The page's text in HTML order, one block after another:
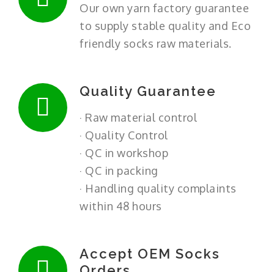
Our own yarn factory guarantee
to supply stable quality and Eco
friendly socks raw materials.
Quality Guarantee
· Raw material control
· Quality Control
· QC in workshop
· QC in packing
· Handling quality complaints
within 48 hours
Accept OEM Socks